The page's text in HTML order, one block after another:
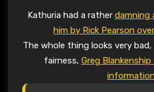
Kathuria had a rather damning
him by Rick Pearson
The whole thing looks very
fairness, Greg